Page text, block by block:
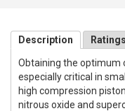
Description Ratings
Obtaining the optimum
especially critical in
high compression
nitrous oxide and